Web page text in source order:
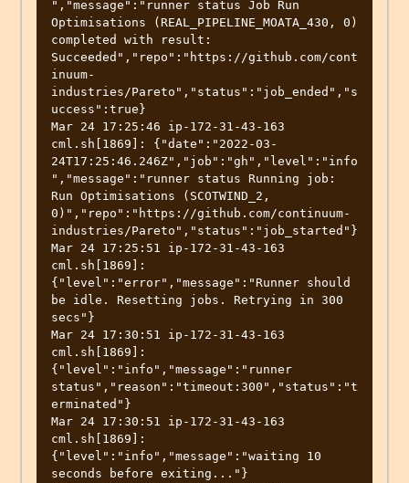
","message":"runner status Job Run
Optimisations (REAL_PIPELINE_MOATA_430, 0)
completed with result:
Succeeded","repo":"https://github.com/cont
inuum-
industries/Pareto","status":"job_ended","s
uccess":true}
Mar 24 17:25:46 ip-172-31-43-163
cml.sh[1869]: {"date":"2022-03-
24T17:25:46.246Z","job":"gh","level":"info
","message":"runner status Running job:
Run Optimisations (SCOTWIND_2,
0)","repo":"https://github.com/continuum-
industries/Pareto","status":"job_started"}
Mar 24 17:25:51 ip-172-31-43-163
cml.sh[1869]:
{"level":"error","message":"Runner should
be idle. Resetting jobs. Retrying in 300
secs"}
Mar 24 17:30:51 ip-172-31-43-163
cml.sh[1869]:
{"level":"info","message":"runner
status","reason":"timeout:300","status":"t
erminated"}
Mar 24 17:30:51 ip-172-31-43-163
cml.sh[1869]:
{"level":"info","message":"waiting 10
seconds before exiting..."}